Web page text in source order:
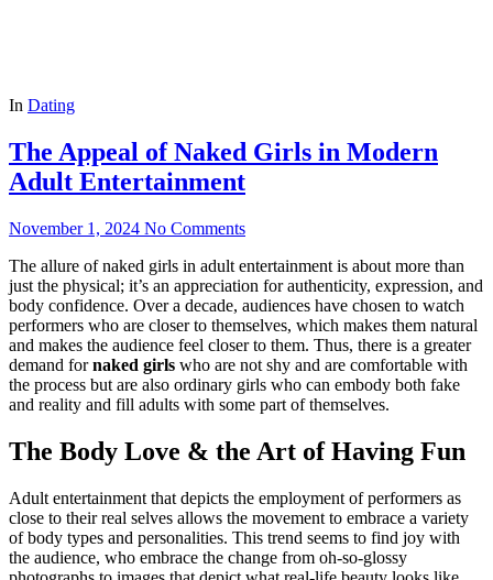
In Dating
The Appeal of Naked Girls in Modern
Adult Entertainment
November 1, 2024 No Comments
The allure of naked girls in adult entertainment is about more than
just the physical; it’s an appreciation for authenticity, expression, and
body confidence. Over a decade, audiences have chosen to watch
performers who are closer to themselves, which makes them natural
and makes the audience feel closer to them. Thus, there is a greater
demand fornaked girls who are not shy and are comfortable with
the process but are also ordinary girls who can embody both fake
and reality and fill adults with some part of themselves.
The Body Love & the Art of Having Fun
Adult entertainment that depicts the employment of performers as
close to their real selves allows the movement to embrace a variety
of body types and personalities. This trend seems to find joy with
the audience, who embrace the change from oh-so-glossy